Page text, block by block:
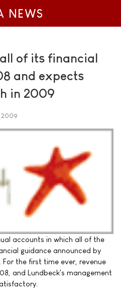
NEWS
of its financial
and expects
in 2009
2009
accounts in which all of the
guidance announced by
the first time ever, revenue
and Lundbeck's management